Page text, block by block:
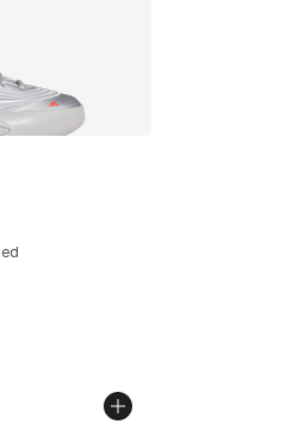
- [5 out of 5 stars], 465